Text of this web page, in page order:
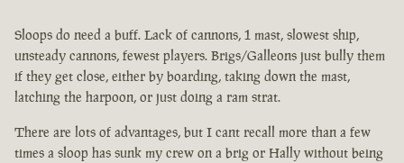
Sloops do need a buff. Lack of cannons, 1 mast, slowest ship,
unsteady cannons, fewest players. Brigs/Galleons just bully them
if they get close, either by boarding, taking down the mast,
latching the harpoon, or just doing a ram strat.
There are lots of advantages, but I cant recall more than a few
times a sloop has sunk my crew on a brig or Hally without being